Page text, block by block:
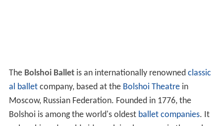
The Bolshoi Balletis an internationally renowned classic
al balletcompany, based at the Bolshoi Theatre in
Moscow, Russian Federation. Founded in 1776, the
Bolshoi is among the world's oldest ballet companies. It